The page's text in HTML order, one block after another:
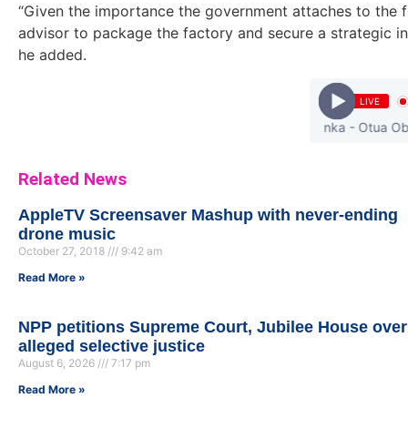
“Given the importance the government attaches to
advisor to package the factory and secure a strategic
he added.
LIVE
Opanka - Otua Obi
Related News
AppleTV Screensaver Mashup with never-ending
drone music
October 27, 2018
9:42 am
Read More »
NPP petitions Supreme Court, Jubilee House over
alleged selective justice
August 6, 2026
7:17 pm
Read More »